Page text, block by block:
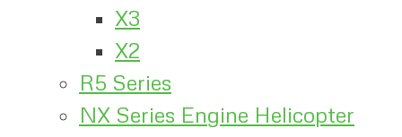
X3
X2
R5 Series
NX Series Engine Helicopter